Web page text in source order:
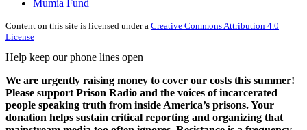
Mumia Fund
Content on this site is licensed under a Creative Commons Attribution 4.0
License
Help keep our phone lines open
We are urgently raising money to cover our costs this summer!
Please support Prison Radio and the voices of incarcerated
people speaking truth from inside America’s prisons. Your
donation helps sustain critical reporting and organizing that